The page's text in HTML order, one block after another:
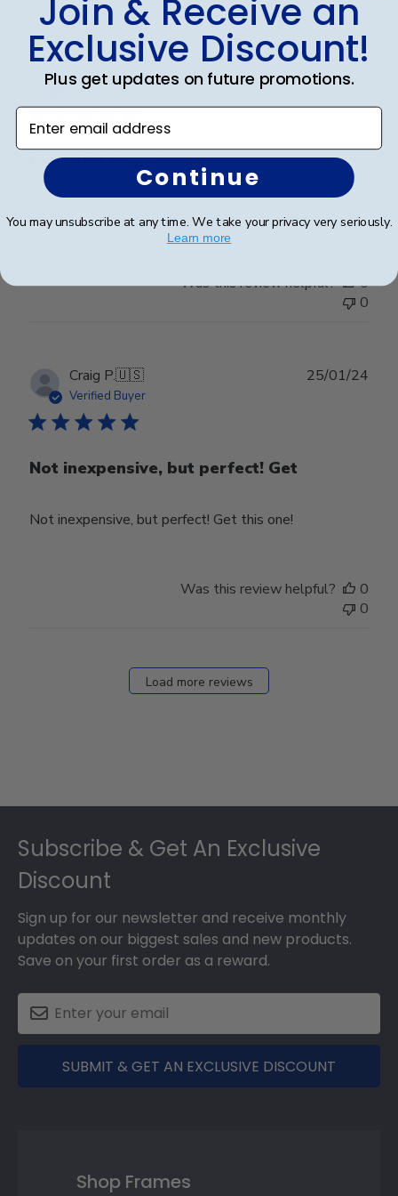
Leigh S. 🇺🇸
Verified Buyer
Beautiful frame!
Beautiful quality and workmanship!
10/04/24
Was this review helpful?
0
0
Craig P.🇺🇸
Verified Buyer
Not inexpensive, but perfect! Get
Not inexpensive, but perfect! Get this one!
25/01/24
Was this review helpful?
0
0
Load more reviews
Subscribe & Get An Exclusive
Discount
Sign up for our newsletter and receive monthly
updates on our biggest sales and new products.
Save on your first order as a reward.
SUBMIT & GET AN EXCLUSIVE DISCOUNT
Shop Frames
Join & Receive an
Exclusive Discount!
Plus get updates on future promotions.
Enter email address
Continue
You may unsubscribe at any time. We take your privacy very seriously.
Learn more